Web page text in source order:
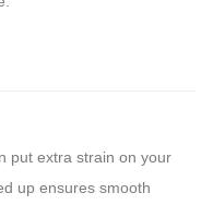
put extra strain on your
up ensures smooth